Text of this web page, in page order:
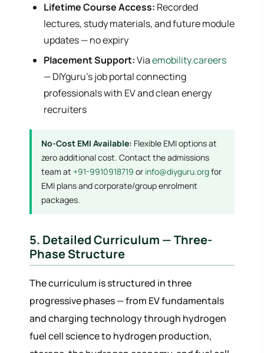
Lifetime Course Access: Recorded
lectures, study materials, and future module
updates — no expiry
Placement Support:Viaemobility.careers
— DIYguru's job portal connecting
professionals with EV and clean energy
recruiters
No-Cost EMI Available: Flexible EMI options at
zero additional cost. Contact the admissions
team at +91-9910918719 or info@diyguru.orgfor
EMI plans and corporate/group enrolment
packages.
5. Detailed Curriculum — Three-
Phase Structure
The curriculum is structured in three
progressive phases — from EV fundamentals
and charging technology through hydrogen
fuel cell science to hydrogen production,